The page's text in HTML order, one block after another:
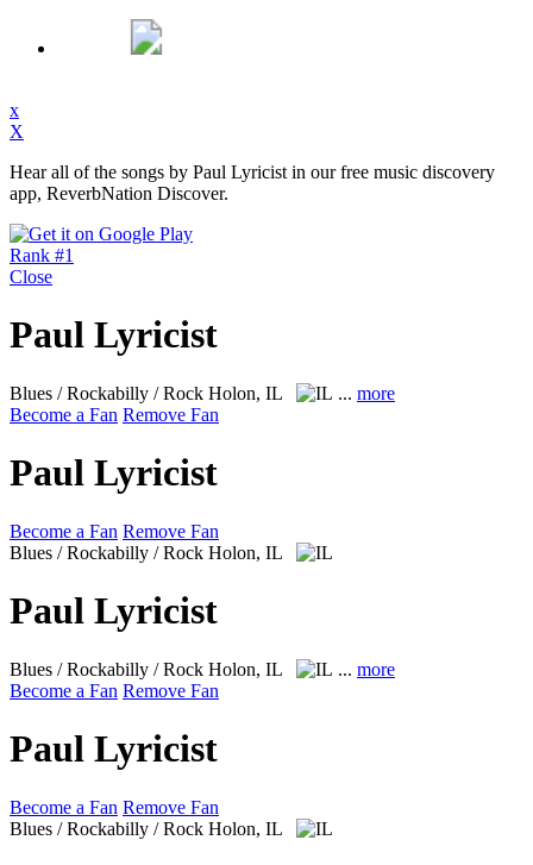
x
X
Hear all of the songs by Paul Lyricist in our free music discovery
app, ReverbNation Discover.
Rank #1
Close
Paul Lyricist
Blues / Rockabilly / Rock Holon, IL ... more
Become a Fan Remove Fan
Paul Lyricist
Become a Fan Remove Fan
Blues / Rockabilly / Rock Holon, IL
Paul Lyricist
Blues / Rockabilly / Rock Holon, IL ... more
Become a Fan Remove Fan
Paul Lyricist
Become a Fan Remove Fan
Blues / Rockabilly / Rock Holon, IL